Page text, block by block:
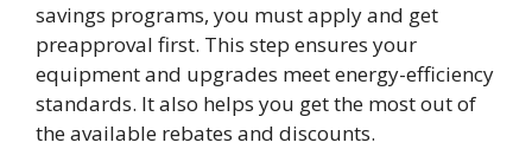
savings programs, you must apply and get
preapproval first. This step ensures your
equipment and upgrades meet energy-efficiency
standards. It also helps you get the most out of
the available rebates and discounts.